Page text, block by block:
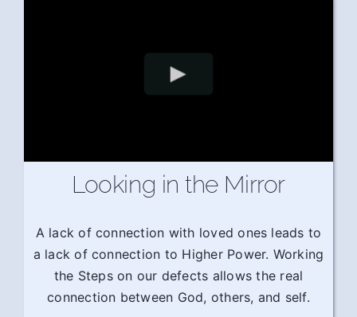
Looking in the Mirror
A lack of connection with loved ones leads to
a lack of connection to Higher Power. Working
the Steps on our defects allows the real
connection between God, others, and self.